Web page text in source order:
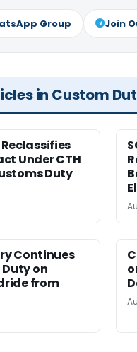
Group Join
in Custom
Under CTH
Duty
Continues
on
from